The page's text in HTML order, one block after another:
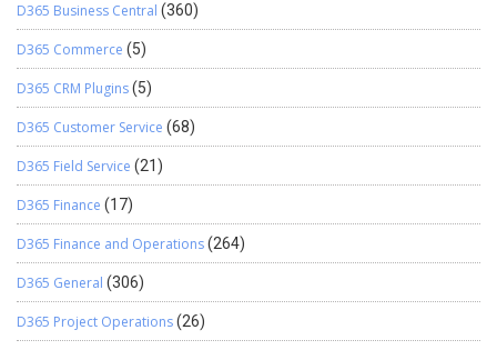
D365 Business Central (360)
D365 Commerce (5)
D365 CRM Plugins(5)
D365 Customer Service (68)
D365 Field Service (21)
D365 Finance (17)
D365 Finance and Operations(264)
D365 General (306)
D365 Project Operations(26)